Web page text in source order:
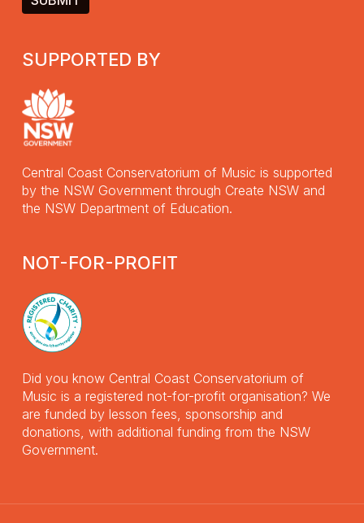
SUPPORTED BY
Central Coast Conservatorium of Music is supported
by the NSW Government through Create NSW and
the NSW Department of Education.
NOT-FOR-PROFIT
Did you know Central Coast Conservatorium of
Music is a registered not-for-profit organisation? We
are funded by lesson fees, sponsorship and
donations, with additional funding from the NSW
Government.